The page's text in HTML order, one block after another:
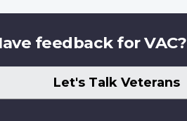
feedback for VAC?
Let's Talk Veterans